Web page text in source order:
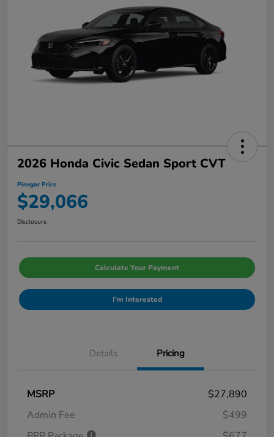
2026 Honda Civic Sedan Sport CVT
Pinegar Price
$29,066
Disclosure
Calculate Your Payment
I'm Interested
Details Pricing
MSRP
$27,890
Admin Fee
$499